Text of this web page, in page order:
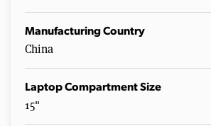
Manufacturing Country
China
Laptop Compartment Size
15"